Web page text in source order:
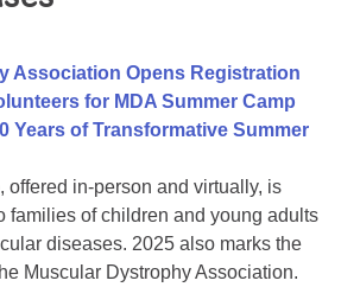
Association Opens Registration
for MDA Summer Camp
Years of Transformative Summer
offered in-person and virtually, is
families of children and young adults
diseases. 2025 also marks the
Muscular Dystrophy Association.